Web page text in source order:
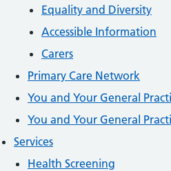
Equality and Diversity
Accessible Information
Carers
Primary Care Network
You and Your General
You and Your General
Services
Health Screening